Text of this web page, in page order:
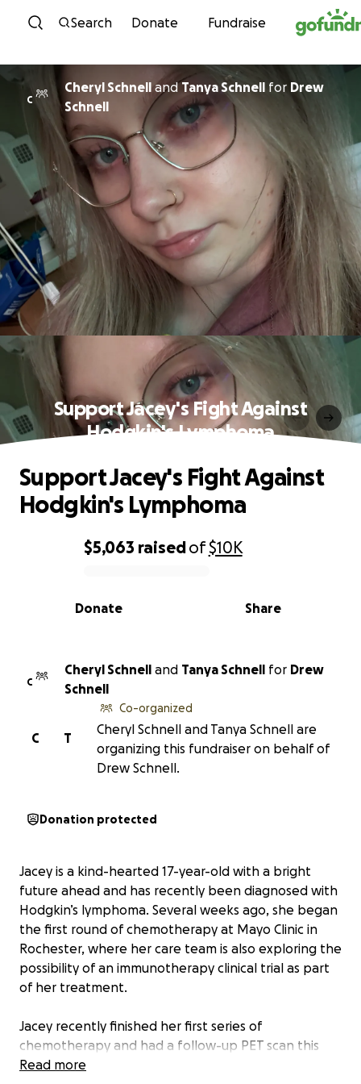
Skip to content
Search Donate Fundraise
C
Cheryl Schnell andTanya Schnell for Drew
Schnell
Support Jacey's Fight Against
Hodgkin's Lymphoma
0% complete
$5,063 raisedof$10K
Share
Donate
Support Jacey's Fight Against
Hodgkin's Lymphoma
C
Cheryl Schnell and Tanya Schnell for Drew
Schnell
T
C
Co-organized
Cheryl Schnell and Tanya Schnell are
organizing this fundraiser on behalf of
Drew Schnell.
Donation protected
Jacey is a kind-hearted 17-year-old with a bright
future ahead and has recently been diagnosed with
Hodgkin’s lymphoma. Several weeks ago, she began
the first round of chemotherapy at Mayo Clinic in
Rochester, where her care team is also exploring the
possibility of an immunotherapy clinical trial as part
of her treatment.
Jacey recently finished her first series of
chemotherapy and had a follow-up PET scan this
past week. While some of the cancerous areas
Read more